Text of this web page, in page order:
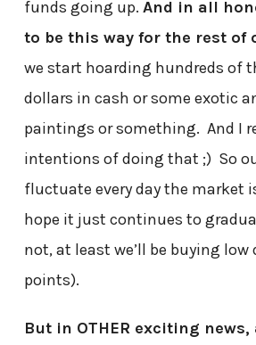
funds going up. And in all
to be this way for the rest of
we start hoarding hundreds of
dollars in cash or some exotic
paintings or something. And I
intentions of doing that ;) So
fluctuate every day the market
hope it just continues to
not, at least we’ll be buying
points).
But in OTHER exciting news,